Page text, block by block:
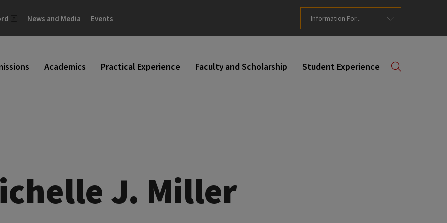
Academics Practical Experience Faculty and Scholarship Student Experience
News and Media Events Information For...
J. Miller